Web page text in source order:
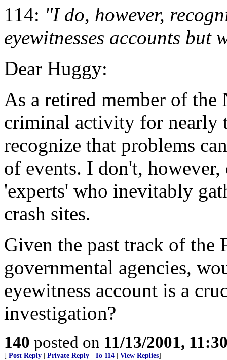
114: "I do, however,
eyewitnesses accounts
Dear Huggy:
As a retired member of
criminal activity for nearly
recognize that problems
of events. I don't,
'experts' who inevitably
crash sites.
Given the past track of the
governmental agencies,
eyewitness account is a
investigation?
140 posted on 11/13/2001,
[ Post Reply Private Reply To 114 View Replies]